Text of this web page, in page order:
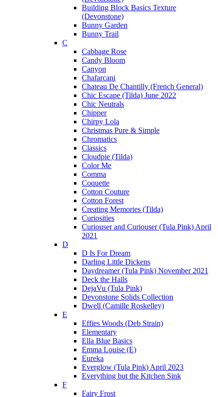
Building Block Basics Texture
(Devonstone)
Bunny Garden
Bunny Trail
C
Cabbage Rose
Candy Bloom
Canyon
Chafarcani
Chateau De Chantilly (French General)
Chic Escape (Tilda) June 2022
Chic Neutrals
Chipper
Chirpy Lola
Christmas Pure & Simple
Chromatics
Classics
Cloudpie (Tilda)
Color Me
Comma
Coquette
Cotton Couture
Cotton Forest
Creating Memories (Tilda)
Curiosities
Curiouser and Curiouser (Tula Pink) April
2021
D
D Is For Dream
Darling Little Dickens
Daydreamer (Tula Pink) November 2021
Deck the Halls
DejaVu (Tula Pink)
Devonstone Solids Collection
Dwell (Camille Roskelley)
E
Effies Woods (Deb Strain)
Elementary
Ella Blue Basics
Emma Louise (E)
Eureka
Everglow (Tula Pink) April 2023
Everything but the Kitchen Sink
F
Fairy Frost